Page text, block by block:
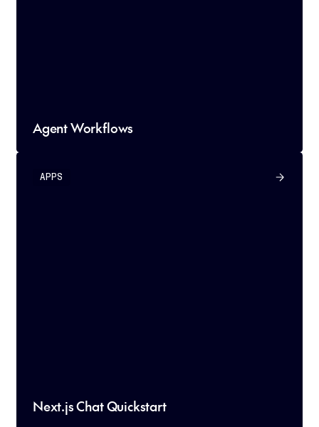
Agent Workflows
APPS
Next.js Chat Quickstart